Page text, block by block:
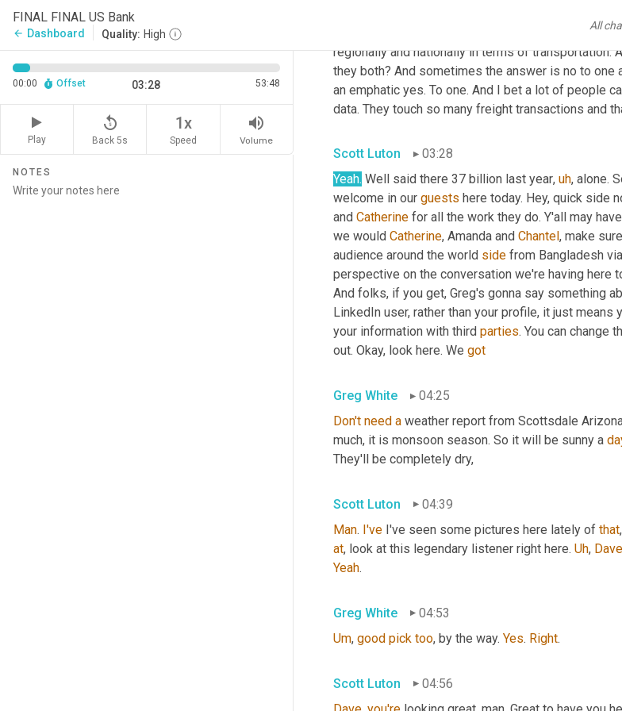
FINAL FINAL US Bank
arrow_back Dashboard Quality: High
All
00:00 Offset 03:28 53:48
Play
replay_5
Back 5s
1x
Speed
volume_up
Volume
NOTES
blow
what matters as well, because every one of those
regionally and nationally in terms of transportation.
they both? And sometimes the answer is no to one
an emphatic yes. To one. And I bet a lot of people
data. They touch so many freight transactions and
Scott Luton
03:28
Yeah. Well said there 37 billion last year, uh, alone.
welcome in our guests here today. Hey, quick side
and Catherine for all the work they do. Y'all may
we would Catherine, Amanda and Chantel , make
audience around the world side from Bangladesh
perspective on the conversation we're having here
And folks, if you get, Greg's gonna say something
LinkedIn user, rather than your profile, it just
your information with third parties. You can change
out. Okay, look here. We got
Greg White
04:25
Don't need a weather report from Scottsdale
much, it is monsoon season. So it will be sunny a
They'll be completely dry,
Scott Luton
04:39
Man. I've I've seen some pictures here lately of that
at, look at this legendary listener right here. Uh, Dave
Yeah.
Greg White
04:53
Um, good pick too, by the way. Yes. Right.
Scott Luton
04:56